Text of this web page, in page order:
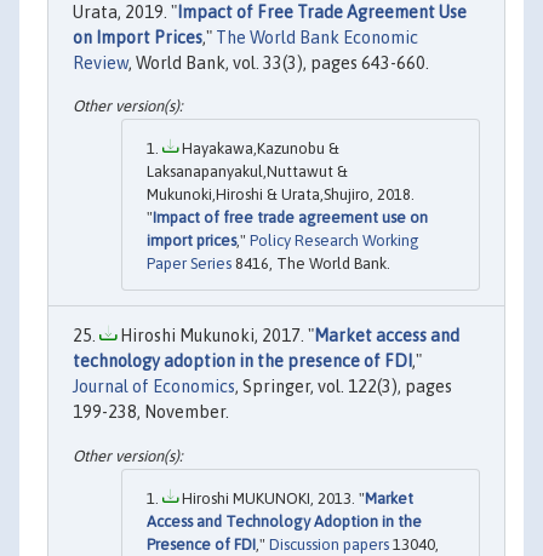
Urata, 2019. " Impact of Free Trade Agreement Use
on Import Prices," The World Bank Economic
Review, World Bank, vol. 33(3), pages 643-660.
Hayakawa,Kazunobu &
Laksanapanyakul,Nuttawut &
Mukunoki,Hiroshi & Urata,Shujiro, 2018.
"Impact of free trade agreement use on
import prices," Policy Research Working
Paper Series 8416, The World Bank.
Hiroshi Mukunoki, 2017. "Market access and
technology adoption in the presence of FDI ,"
Journal of Economics, Springer, vol. 122(3), pages
199-238, November.
Hiroshi MUKUNOKI, 2013. "Market
Access and Technology Adoption in the
Presence of FDI ," Discussion papers 13040,